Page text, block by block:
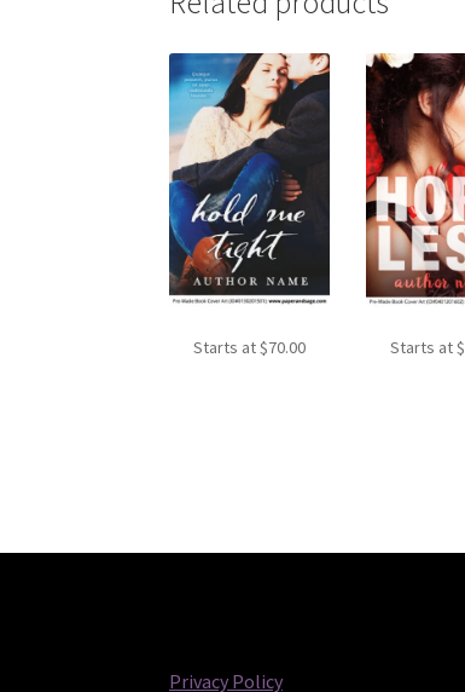
Starts at$70.00 Starts at$
Privacy Policy